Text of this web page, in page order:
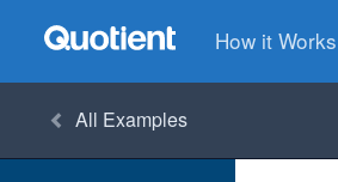
How it Works
All Examples